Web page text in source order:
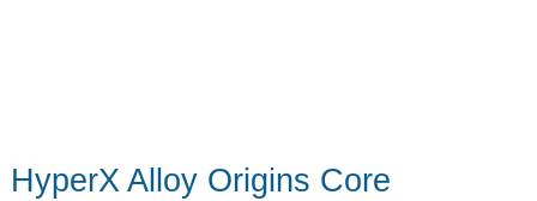
HyperX Alloy Origins Core